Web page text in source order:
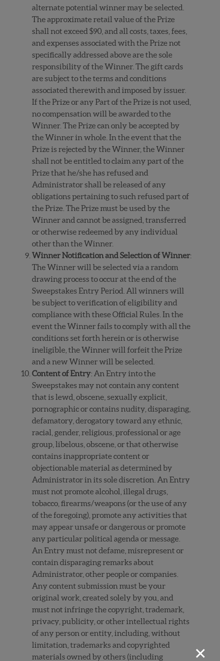
alternate potential winner may be selected.
The approximate retail value of the Prize
shall not exceed $90, and all costs, taxes, fees,
and expenses associated with the Prize not
specifically addressed above are the sole
responsibility of the Winner. The gift cards
are subject to the terms and conditions
associated therewith and imposed by issuer.
If the Prize or any Part of the Prize is not used,
no compensation will be awarded to the
Winner. The Prize can only be accepted by
the Winner in whole. In the event that the
Prize is rejected by the Winner, the Winner
shall not be entitled to claim any part of the
Prize that he/she has refused and
Administrator shall be released of any
obligations pertaining to such refused part of
the Prize. The Prize must be used by the
Winner and cannot be assigned, transferred
or otherwise redeemed by any individual
other than the Winner.
Winner Notification and Selection of Winner:
The Winner will be selected via a random
drawing process to occur at the end of the
Sweepstakes Entry Period. All winners will
be subject to verification of eligibility and
compliance with these Official Rules. In the
event the Winner fails to comply with all the
conditions set forth herein or is otherwise
ineligible, the Winner will forfeit the Prize
and a new Winner will be selected.
Content of Entry: An Entry into the
Sweepstakes may not contain any content
that is lewd, obscene, sexually explicit,
pornographic or contains nudity, disparaging,
defamatory, derogatory toward any ethnic,
racial, gender, religious, professional or age
group, libelous, obscene, or that otherwise
contains inappropriate content or
objectionable material as determined by
Administrator in its sole discretion. An Entry
must not promote alcohol, illegal drugs,
tobacco, firearms/weapons (or the use of any
of the foregoing), promote any activities that
may appear unsafe or dangerous or promote
any particular political agenda or message.
An Entry must not defame, misrepresent or
contain disparaging remarks about
Administrator, other people or companies.
Any content submission must be your
original work, created solely by you, and
must not infringe the copyright, trademark,
privacy, publicity, or other intellectual rights
of any person or entity, including, without
limitation, trademarks and copyrighted
materials owned by others (including
×